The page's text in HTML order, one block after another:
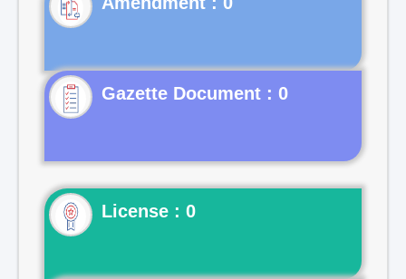
Gazette Document : 0
License : 0